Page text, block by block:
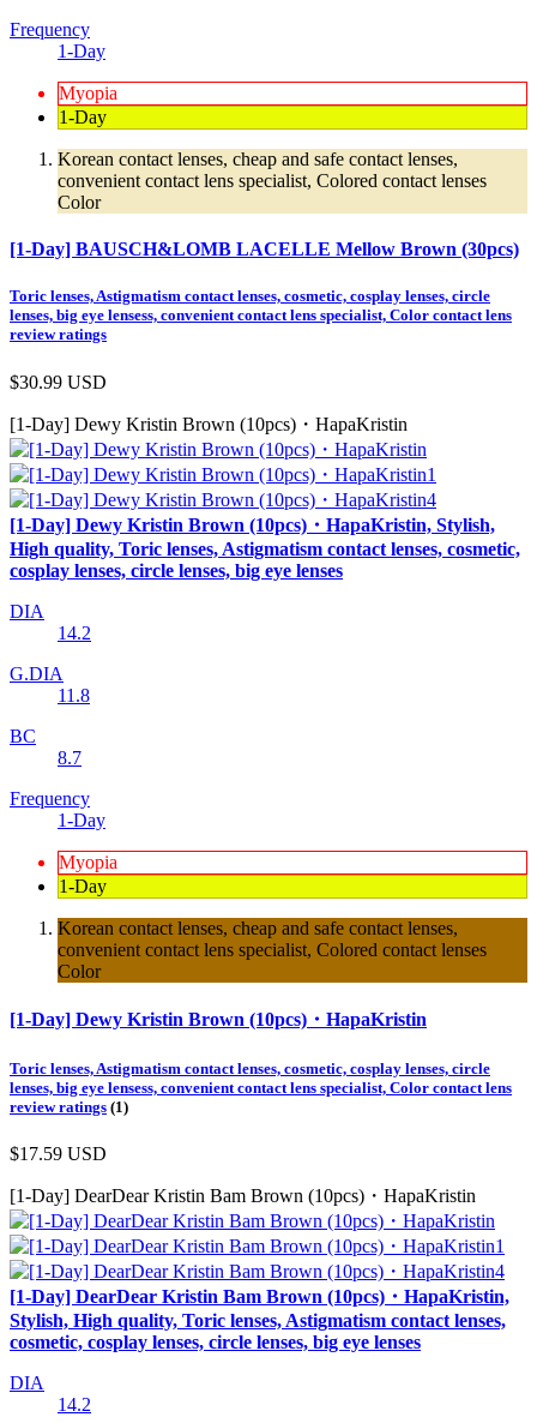
Frequency
1-Day
Myopia
1-Day
Korean contact lenses, cheap and safe contact lenses,
convenient contact lens specialist, Colored contact lenses
Color
[1-Day] BAUSCH&LOMB LACELLE Mellow Brown (30pcs)
Toric lenses, Astigmatism contact lenses, cosmetic, cosplay lenses, circle
lenses, big eye lensess, convenient contact lens specialist, Color contact lens
review ratings
$30.99 USD
[1-Day] Dewy Kristin Brown (10pcs)・HapaKristin
[1-Day] Dewy Kristin Brown (10pcs)・HapaKristin, Stylish,
High quality, Toric lenses, Astigmatism contact lenses, cosmetic,
cosplay lenses, circle lenses, big eye lenses
DIA
14.2
G.DIA
11.8
BC
8.7
Frequency
1-Day
Myopia
1-Day
Korean contact lenses, cheap and safe contact lenses,
convenient contact lens specialist, Colored contact lenses
Color
[1-Day] Dewy Kristin Brown (10pcs)・HapaKristin
Toric lenses, Astigmatism contact lenses, cosmetic, cosplay lenses, circle
lenses, big eye lensess, convenient contact lens specialist, Color contact lens
review ratings (1)
$17.59 USD
[1-Day] DearDear Kristin Bam Brown (10pcs)・HapaKristin
[1-Day] DearDear Kristin Bam Brown (10pcs)・HapaKristin,
Stylish, High quality, Toric lenses, Astigmatism contact lenses,
cosmetic, cosplay lenses, circle lenses, big eye lenses
DIA
14.2